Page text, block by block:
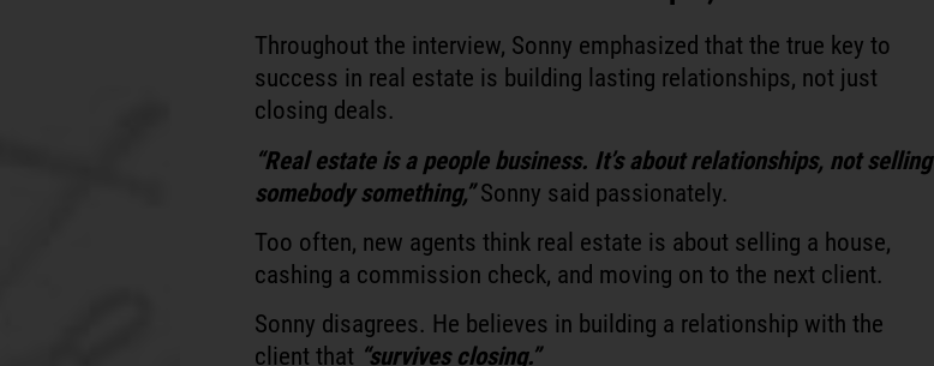
Throughout the interview, Sonny emphasized that the true key to
success in real estate is building lasting relationships, not just
closing deals.
“Real estate is a people business. It’s about relationships, not selling
somebody something,”Sonny said passionately.
Too often, new agents think real estate is about selling a house,
cashing a commission check, and moving on to the next client.
Sonny disagrees. He believes in building a relationship with the
client that “survives closing.”